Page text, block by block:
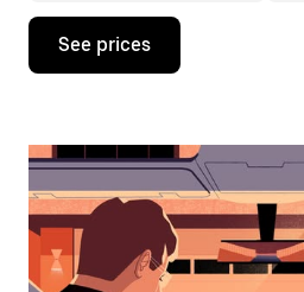
Press
down
interact
the
calendar
and
select
a
See prices